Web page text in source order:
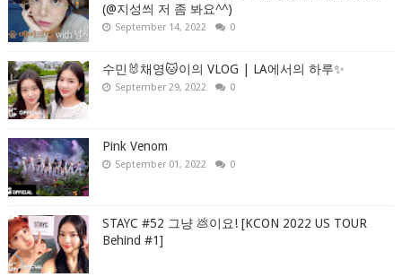
(@지성씌 저 좀 봐요^^)
September 14, 2022 0
수민🐰채영🐱이의 VLOG | LA에서의 하루✨
September 29, 2022 0
Pink Venom
September 01, 2022 0
STAYC #52 그냥 💩이요! [KCON 2022 US TOUR
Behind #1]